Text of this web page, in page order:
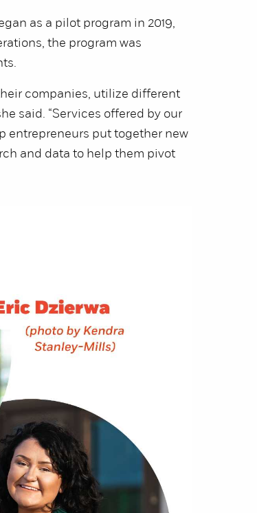
as a pilot program in 2019,
the program was
companies, utilize different
said. “Services offered by our
entrepreneurs put together new
and data to help them pivot